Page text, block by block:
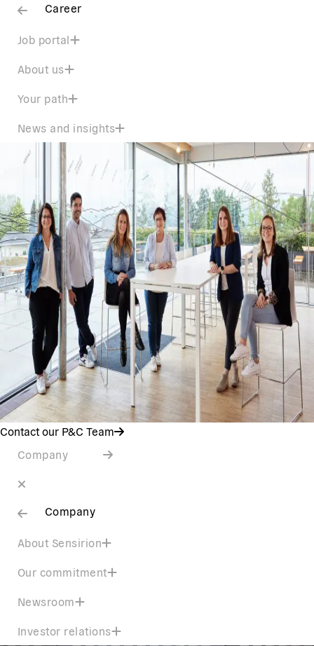
Career
Job portal
About us
Your path
News and insights
Contact our P&C Team
Company
Company
About Sensirion
Our commitment
Newsroom
Investor relations